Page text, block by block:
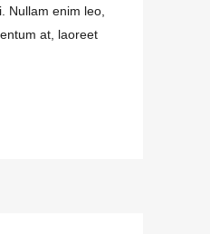
Nullam enim leo,
at, laoreet